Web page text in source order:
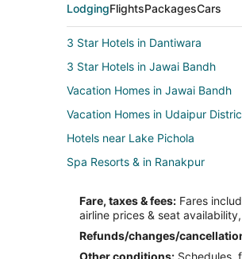
LodgingFlightsPackagesCars
3 Star Hotels in Dantiwara
3 Star Hotels in Jawai Bandh
Vacation Homes in Jawai Bandh
Vacation Homes in Udaipur
Hotels near Lake Pichola
Spa Resorts & in Ranakpur
Hotels near Railway Training
Hotels near Nagda
Fare, taxes & fees: Fares
airline prices & seat
Refunds/changes/
Other conditions: Schedules,